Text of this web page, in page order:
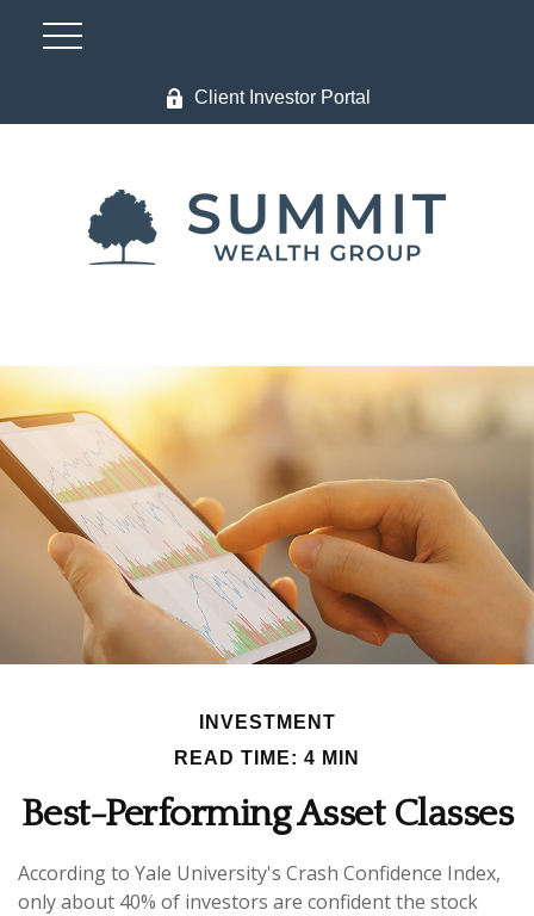
Client Investor Portal
INVESTMENT
READ TIME: 4 MIN
Best-Performing Asset Classes
According to Yale University's Crash Confidence Index,
only about 40% of investors are confident the stock